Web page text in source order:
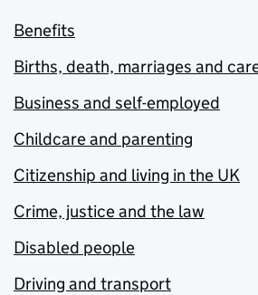
Benefits
Births, death, marriages and
Business and self-employed
Childcare and parenting
Citizenship and living in the UK
Crime, justice and the law
Disabled people
Driving and transport